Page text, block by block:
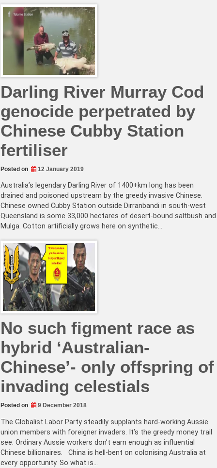
Darling River Murray Cod
genocide perpetrated by
Chinese Cubby Station
fertiliser
Posted on 12 January 2019
Australia’s legendary Darling River of 1400+km long has been
drained and poisoned upstream by the greedy invasive Chinese.
Chinese owned Cubby Station outside Dirranbandi in south-west
Queensland is some 33,000 hectares of desert-bound saltbush and
Mulga. Cotton artificially grows here on synthetic…
No such figment race as
hybrid ‘Australian-
Chinese’- only offspring of
invading celestials
Posted on 9 December 2018
The Globalist Labor Party steadily supplants hard-working Aussie
union members with foreigner invaders. It’s the greedy money trail
see. Ordinary Aussie workers don’t earn enough as influential
Chinese billionaires. China is hell-bent on colonising Australia at
every opportunity. So what is…